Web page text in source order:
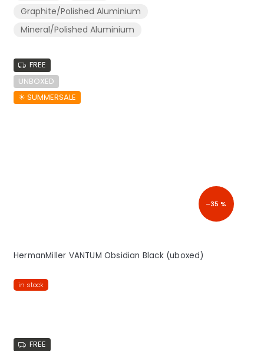
Graphite/Polished Aluminium
Mineral/Polished Aluminium
FREE
UNBOXED
☀︎ SUMMERSALE
–35 %
HermanMiller VANTUM Obsidian Black (uboxed)
in stock
FREE